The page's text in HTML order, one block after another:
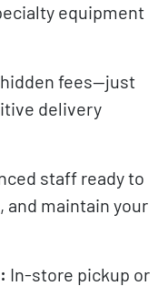
equipment
fees—just
delivery
staff ready to
and maintain your
In-store pickup or